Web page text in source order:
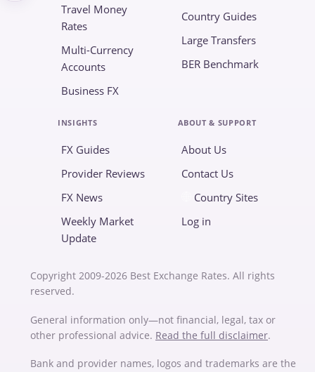
Travel Money
Rates
Multi-Currency
Accounts
Business FX
Country Guides
Large Transfers
BER Benchmark
INSIGHTS
FX Guides
Provider Reviews
FX News
Weekly Market
Update
ABOUT & SUPPORT
About Us
Contact Us
Country Sites
Log in
Copyright 2009-2026 Best Exchange Rates. All rights
reserved.
General information only—not financial, legal, tax or
other professional advice. Read the full disclaimer.
Bank and provider names, logos and trademarks are the